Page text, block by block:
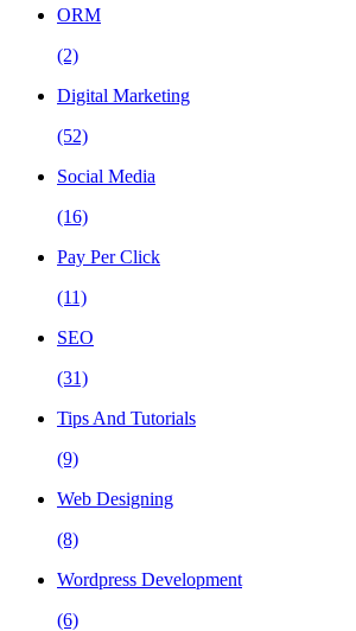
ORM
(2)
Digital Marketing
(52)
Social Media
(16)
Pay Per Click
(11)
SEO
(31)
Tips And Tutorials
(9)
Web Designing
(8)
Wordpress Development
(6)